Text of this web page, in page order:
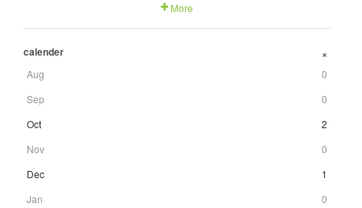
More
calender +
Aug
0
Sep
0
Oct
2
Nov
0
Dec
1
Jan
0